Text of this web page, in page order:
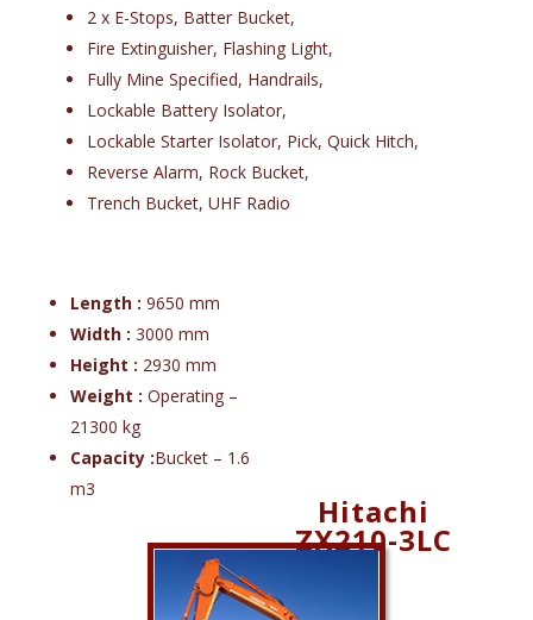
2 x E-Stops, Batter Bucket,
Fire Extinguisher, Flashing Light,
Fully Mine Specified, Handrails,
Lockable Battery Isolator,
Lockable Starter Isolator, Pick, Quick Hitch,
Reverse Alarm, Rock Bucket,
Trench Bucket, UHF Radio
Length : 9650 mm
Width : 3000 mm
Height : 2930 mm
Weight : Operating –
21300 kg
Capacity :Bucket – 1.6
m3
Hitachi
ZX210-3LC